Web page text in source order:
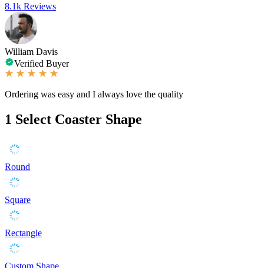
8.1k Reviews
William Davis
Verified Buyer
Ordering was easy and I always love the quality
1 Select Coaster Shape
Round
Square
Rectangle
Custom Shape